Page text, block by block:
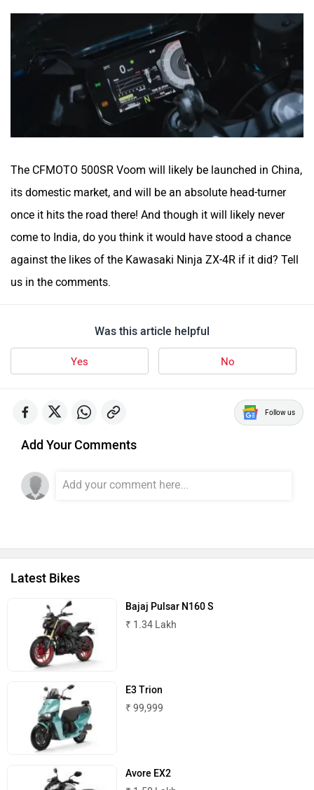
The CFMOTO 500SR Voom will likely be launched in China,
its domestic market, and will be an absolute head-turner
once it hits the road there! And though it will likely never
come to India, do you think it would have stood a chance
against the likes of the Kawasaki Ninja ZX-4R if it did? Tell
us in the comments.
Was this article helpful
Yes No
Follow us
Add Your Comments
Latest Bikes
Bajaj Pulsar N160 S
₹ 1.34 Lakh
E3 Trion
₹ 99,999
Avore EX2